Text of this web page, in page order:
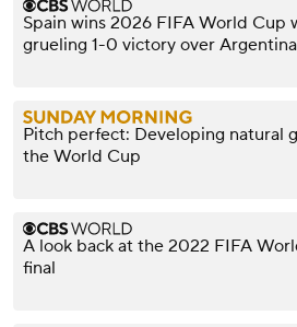
Spain wins 2026 FIFA World Cup
grueling 1-0 victory over Argentina
Pitch perfect: Developing natural
the World Cup
A look back at the 2022 FIFA
final